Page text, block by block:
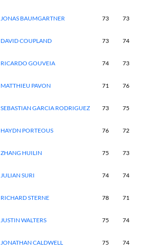
JONAS BAUMGARTNER 73 73
DAVID COUPLAND 73 74
RICARDO GOUVEIA 74 73
MATTHIEU PAVON 71 76
SEBASTIAN GARCIA RODRIGUEZ 73 75
HAYDN PORTEOUS 76 72
ZHANG HUILIN 75 73
JULIAN SURI 74 74
RICHARD STERNE 78 71
JUSTIN WALTERS 75 74
JONATHAN CALDWELL 75 74